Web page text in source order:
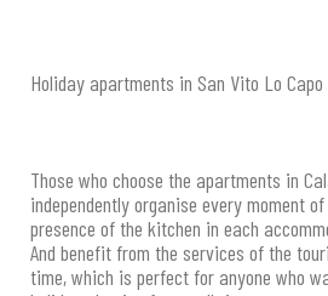
Holiday apartments in San Vito Lo
Those who choose the apartments in
independently organise every moment
presence of the kitchen in each
And benefit from the services of the
time, which is perfect for anyone who